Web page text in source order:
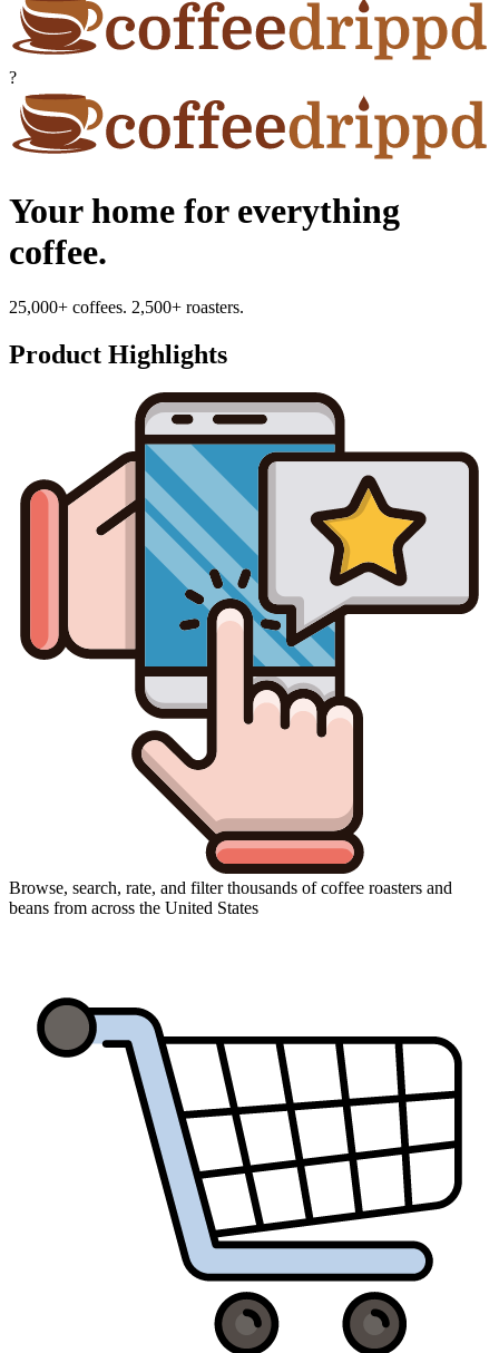
?
Your home for everything
coffee.
25,000+ coffees. 2,500+ roasters.
Product Highlights
Browse, search, rate, and filter thousands of coffee roasters and
beans from across the United States